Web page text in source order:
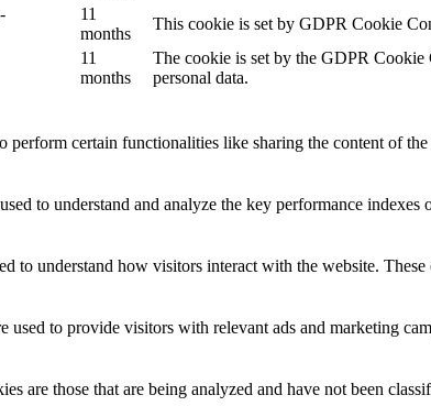
11
months
This cookie is set by GDPR Cookie
11
months
The cookie is set by the GDPR Cookie
personal data.
perform certain functionalities like sharing the content of
to understand and analyze the key performance
to understand how visitors interact with the website.
used to provide visitors with relevant ads and marketing
are those that are being analyzed and have not been